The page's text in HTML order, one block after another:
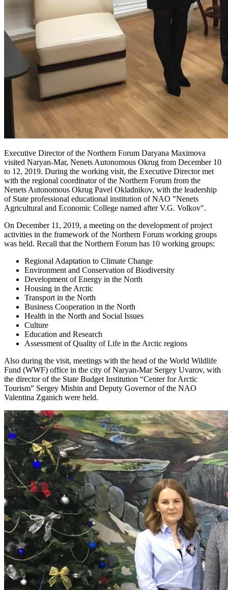
Executive Director of the Northern Forum Daryana Maximova
visited Naryan-Mar, Nenets Autonomous Okrug from December 10
to 12, 2019. During the working visit, the Executive Director met
with the regional coordinator of the Northern Forum from the
Nenets Autonomous Okrug Pavel Okladnikov, with the leadership
of State professional educational institution of NAO "Nenets
Agricultural and Economic College named after V.G. Volkov".
On December 11, 2019, a meeting on the development of project
activities in the framework of the Northern Forum working groups
was held. Recall that the Northern Forum has 10 working groups:
Regional Adaptation to Climate Change
Environment and Conservation of Biodiversity
Development of Energy in the North
Housing in the Arctic
Transport in the North
Business Cooperation in the North
Health in the North and Social Issues
Culture
Education and Research
Assessment of Quality of Life in the Arctic regions
Also during the visit, meetings with the head of the World Wildlife
Fund (WWF) office in the city of Naryan-Mar Sergey Uvarov, with
the director of the State Budget Institution “Center for Arctic
Tourism” Sergey Mishin and Deputy Governor of the NAO
Valentina Zganich were held.